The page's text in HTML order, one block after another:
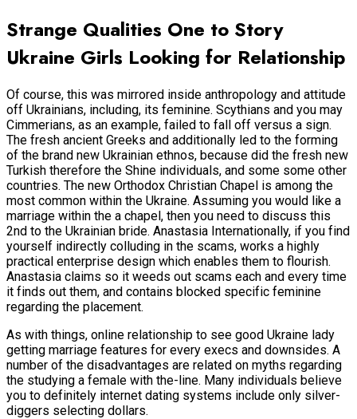
Strange Qualities One to Story
Ukraine Girls Looking for Relationship
Of course, this was mirrored inside anthropology and attitude
off Ukrainians, including, its feminine. Scythians and you may
Cimmerians, as an example, failed to fall off versus a sign.
The fresh ancient Greeks and additionally led to the forming
of the brand new Ukrainian ethnos, because did the fresh new
Turkish therefore the Shine individuals, and some some other
countries. The new Orthodox Christian Chapel is among the
most common within the Ukraine. Assuming you would like a
marriage within the a chapel, then you need to discuss this
2nd to the Ukrainian bride. Anastasia Internationally, if you find
yourself indirectly colluding in the scams, works a highly
practical enterprise design which enables them to flourish.
Anastasia claims so it weeds out scams each and every time
it finds out them, and contains blocked specific feminine
regarding the placement.
As with things, online relationship to see good Ukraine lady
getting marriage features for every execs and downsides. A
number of the disadvantages are related on myths regarding
the studying a female with the-line. Many individuals believe
you to definitely internet dating systems include only silver-
diggers selecting dollars.